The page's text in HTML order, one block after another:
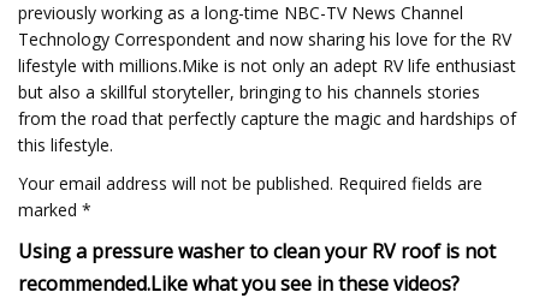
previously working as a long-time NBC-TV News Channel
Technology Correspondent and now sharing his love for the RV
lifestyle with millions.Mike is not only an adept RV life enthusiast
but also a skillful storyteller, bringing to his channels stories
from the road that perfectly capture the magic and hardships of
this lifestyle.
Your email address will not be published. Required fields are
marked *
Using a pressure washer to clean your RV roof is not
recommended.Like what you see in these videos?